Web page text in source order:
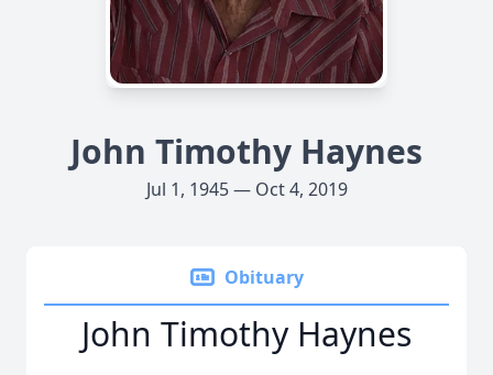
John Timothy Haynes
Jul 1, 1945 — Oct 4, 2019
Obituary
John Timothy Haynes